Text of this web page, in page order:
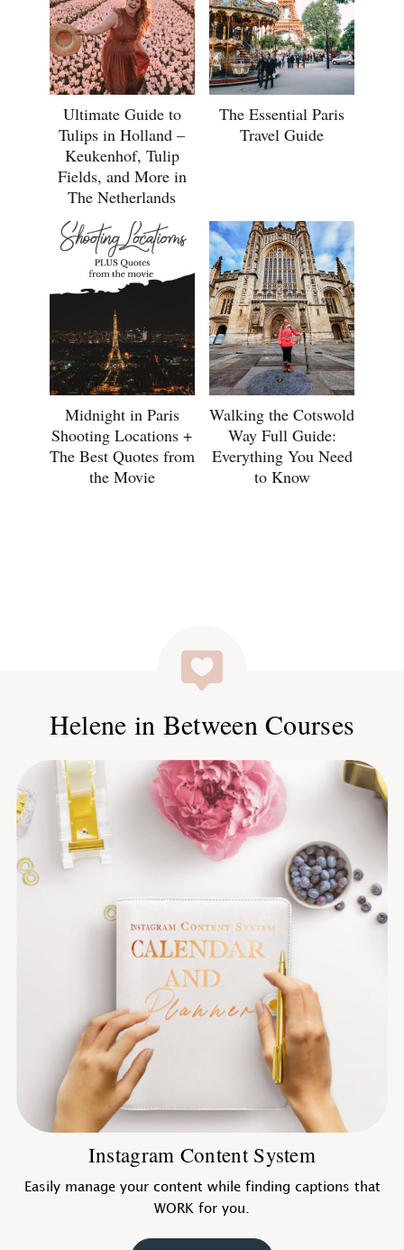
Ultimate Guide to
Tulips in Holland –
Keukenhof, Tulip
Fields, and More in
The Netherlands
The Essential Paris
Travel Guide
Midnight in Paris
Shooting Locations +
The Best Quotes from
the Movie
Walking the Cotswold
Way Full Guide:
Everything You Need
to Know
Helene in Between Courses
Instagram Content System
Easily manage your content while finding captions that
WORK for you.